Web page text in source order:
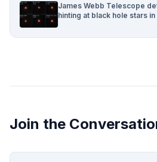
James Webb Telescope
hinting at black hole stars
Join the